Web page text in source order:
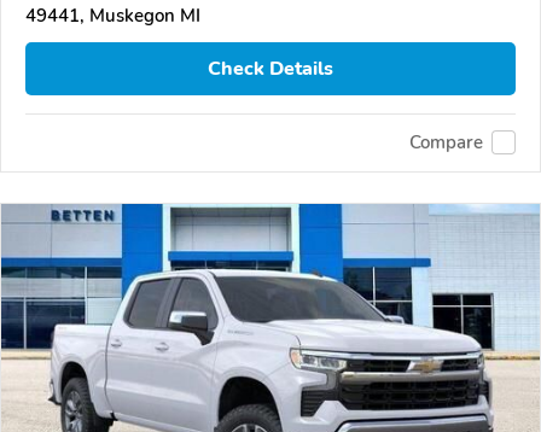
49441, Muskegon MI
Check Details
Compare